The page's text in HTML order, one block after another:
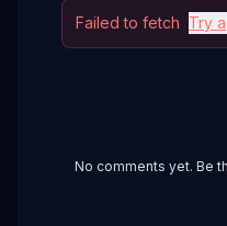
Failed to fetch Try
No comments yet. Be